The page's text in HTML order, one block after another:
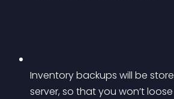
Inventory backups will be
server, so that you won’t